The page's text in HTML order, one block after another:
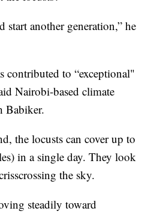
start another generation,” he
contributed to “exceptional"
Nairobi-based climate
Babiker.
the locusts can cover up to
in a single day. They look
the sky.
steadily toward